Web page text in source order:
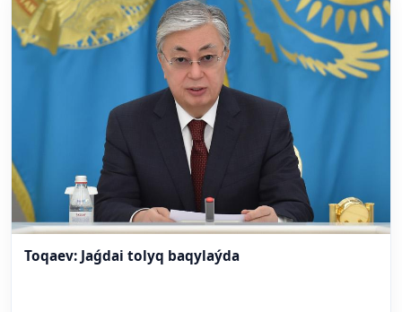
Toqaev: Jaǵdai tolyq baqylaýda